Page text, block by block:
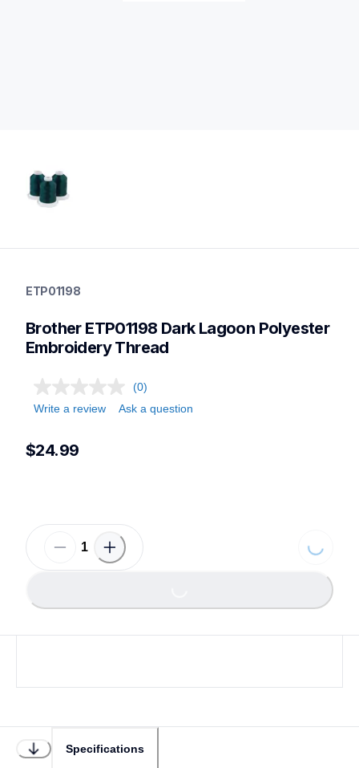
threads-spools-stands
threadsspoolsstands
ETP01198
Brother ETP01198 Dark Lagoon Polyester
Embroidery Thread
(0)
Write a review
Ask a question
$24.99
Specifications